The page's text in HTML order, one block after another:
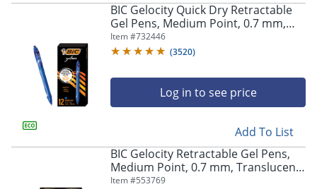
BIC Gelocity Quick Dry Retractable
Gel Pens, Medium Point, 0.7 mm,
Blue Barrel, Blue Ink, Pack Of 12
Item #732446
(3520)
Log in to see price
Add To List
BIC Gelocity Retractable Gel Pens,
Medium Point, 0.7 mm, Translucent
Barrel, Black Ink, Pack Of 24
Item #553769